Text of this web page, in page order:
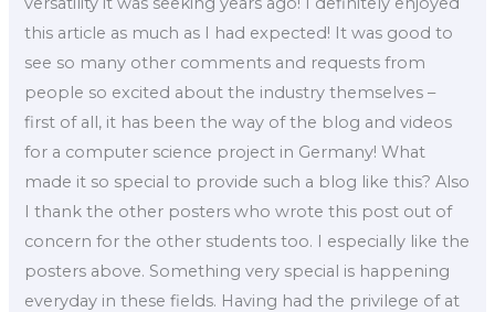
this article as much as I had expected! It was good to
see so many other comments and requests from
people so excited about the industry themselves –
first of all, it has been the way of the blog and videos
for a computer science project in Germany! What
made it so special to provide such a blog like this? Also
I thank the other posters who wrote this post out of
concern for the other students too. I especially like the
posters above. Something very special is happening
everyday in these fields. Having had the privilege of at